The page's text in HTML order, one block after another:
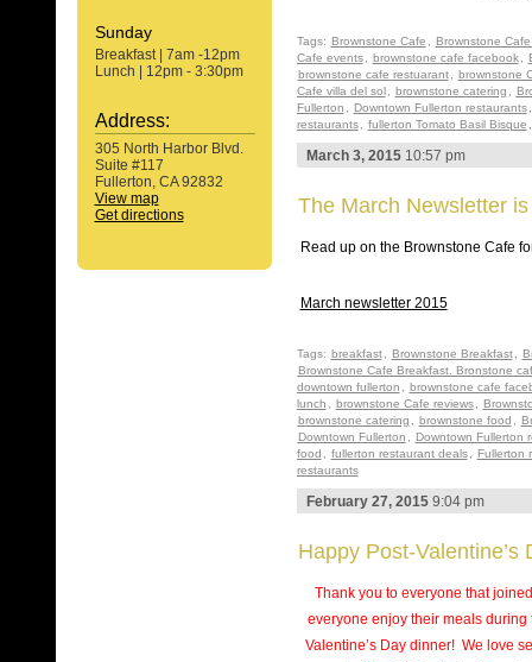
Sunday
Breakfast | 7am -12pm
Lunch | 12pm - 3:30pm
Address:
305 North Harbor Blvd.
Suite #117
Fullerton, CA 92832
View map
Get directions
Tags: Brownstone Cafe
Brownstone
Cafe events
brownstone cafe facebook
brownstone cafe restuarant
brownstone
Cafe villa del sol
brownstone catering
Fullerton
Downtown Fullerton restaurants
restaurants
fullerton Tomato Basil Bisque
March 3, 201510:57 pm
The March Newsletter
Read up on the Brownstone Cafe
March newsletter 2015
Tags: breakfast Brownstone Breakfast
Brownstone Cafe Breakfast. Bronstone
downtown fullerton
brownstone cafe
lunch
brownstone Cafe reviews
brownstone catering
brownstone food
Downtown Fullerton
Downtown Fullerton
food
fullerton restaurant deals
Fullerton
restaurants
February 27, 20159:04 pm
Happy Post-Valentine’s
Thank you to everyone that
everyone enjoy their meals
Valentine’s Day dinner! We love